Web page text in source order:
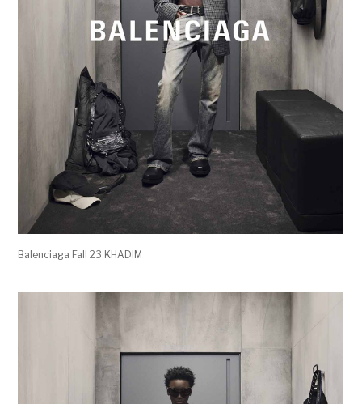
Balenciaga Fall 23 KHADIM